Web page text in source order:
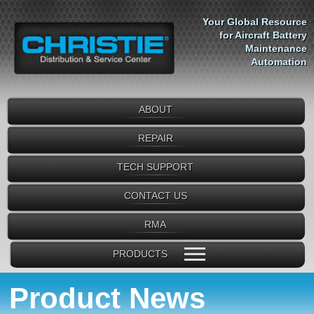
Your Global Resource
for Aircraft Battery
Maintenance
Automation
ABOUT
REPAIR
TECH SUPPORT
CONTACT US
RMA
PRODUCTS
Product News